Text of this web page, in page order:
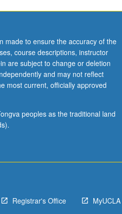
made to ensure the accuracy of the
course descriptions, instructor
are subject to change or deletion
and may not reflect
most current, officially approved
peoples as the traditional land
Registrar's Office MyUCLA